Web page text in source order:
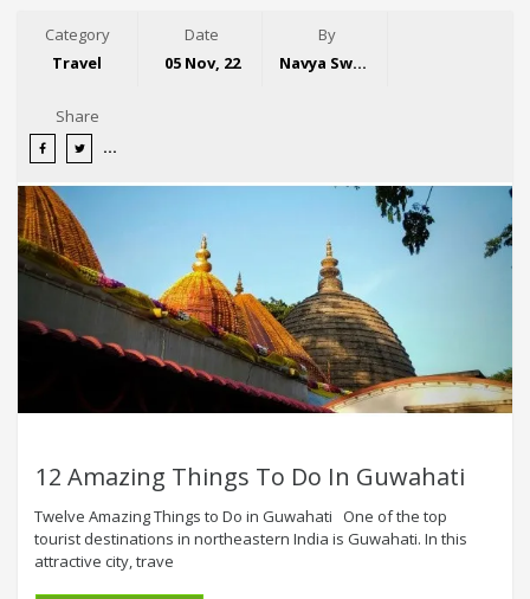
Category
Travel
Date
05 Nov, 22
By
Navya Swaroop
Share
12 Amazing Things To Do In Guwahati
Twelve Amazing Things to Do in Guwahati One of the top
tourist destinations in northeastern India is Guwahati. In this
attractive city, trave